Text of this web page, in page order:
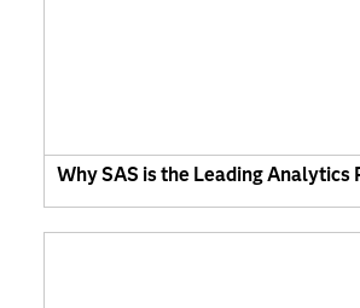
Why SAS is the Leading Analytics